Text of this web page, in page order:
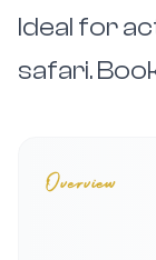
Ideal for
safari.
Overview